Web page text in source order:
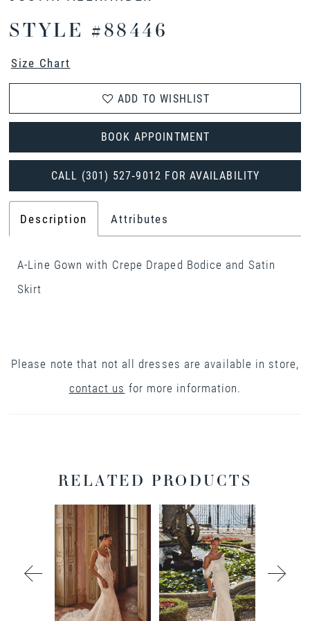
STYLE #88446
Size Chart
ADD TO WISHLIST
BOOK APPOINTMENT
CALL (301) 527‑9012 FOR AVAILABILITY
Description Attributes
A-Line Gown with Crepe Draped Bodice and Satin
Skirt
Please note that not all dresses are available in store,
contact us for more information.
RELATED PRODUCTS
Carousel
PAUSE AUTOPLAY
PREVIOUS SLIDE
NEXT SLIDE
0
1
2
3